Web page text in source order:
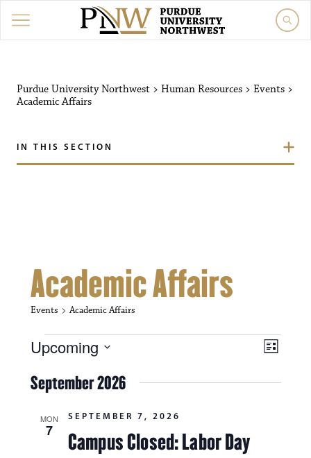
Purdue University Northwest > Human Resources > Events >
Academic Affairs
IN THIS SECTION
Academic Affairs
Events Academic Affairs
Events VE
L
s
Upcoming
e
lSeptember 2026
MON
7 Campus Closed: Labor Day
SEPTEMBER 7, 2026